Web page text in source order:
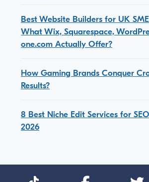
Best Website Builders for UK
What Wix, Squarespace,
one.com Actually Offer?
How Gaming Brands Conquer
Results?
8 Best Niche Edit Services for
2026